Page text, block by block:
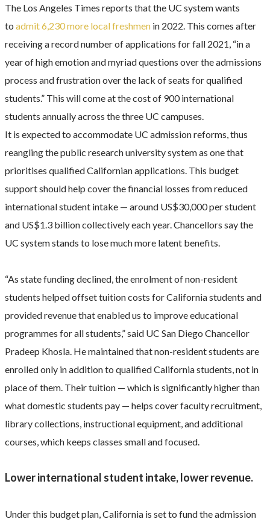
The Los Angeles Times reports that the UC system wants
to admit 6,230 more local freshmen in 2022. This comes after
receiving a record number of applications for fall 2021, “in a
year of high emotion and myriad questions over the admissions
process and frustration over the lack of seats for qualified
students.” This will come at the cost of 900 international
students annually across the three UC campuses.
It is expected to accommodate UC admission reforms, thus
reangling the public research university system as one that
prioritises qualified Californian applications. This budget
support should help cover the financial losses from reduced
international student intake — around US$30,000 per student
and US$1.3 billion collectively each year. Chancellors say the
UC system stands to lose much more latent benefits.
“As state funding declined, the enrolment of non-resident
students helped offset tuition costs for California students and
provided revenue that enabled us to improve educational
programmes for all students,” said UC San Diego Chancellor
Pradeep Khosla. He maintained that non-resident students are
enrolled only in addition to qualified California students, not in
place of them. Their tuition — which is significantly higher than
what domestic students pay — helps cover faculty recruitment,
library collections, instructional equipment, and additional
courses, which keeps classes small and focused.
Lower international student intake, lower revenue.
Under this budget plan, California is set to fund the admission